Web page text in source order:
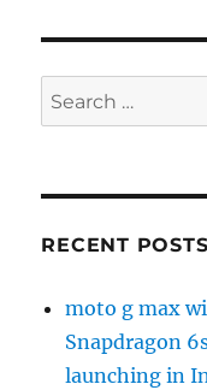
Search
for:
RECENT POSTS
moto g max
Snapdragon
launching in